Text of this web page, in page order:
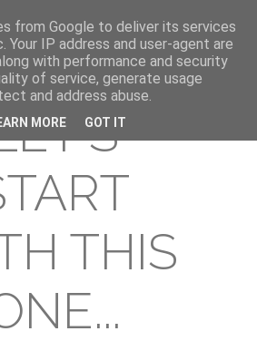
THIS
from Google to deliver its services
Your IP address and user-agent are
with performance and security
of service, generate usage
and address abuse.
MORE GOT IT